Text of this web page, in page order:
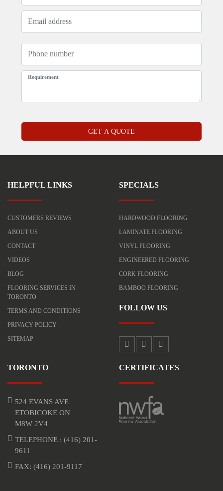
HELPFUL LINKS
CUSTOMERS REVIEWS
ABOUT US
CONTACT
VIDEOS
BLOG
FLOORING SERVICES IN
TORONTO
TERMS AND CONDITIONS
PRIVACY POLICY
SITEMAP
SPECIALS
HARDWOOD FLOORING
LAMINATE FLOORING
VINYL FLOORING
ENGINEERED FLOORING
CORK FLOORING
BAMBOO FLOORING
FOLLOW US
TORONTO
524 EVANS AVE
ETOBICOKE ON
M8W 2V4
TELEPHONE : (416) 201-
9611
FAX: (416) 201-9117
CERTIFICATES